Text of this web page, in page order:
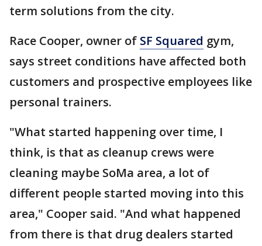
term solutions from the city.
Race Cooper, owner of SF Squared gym,
says street conditions have affected both
customers and prospective employees like
personal trainers.
"What started happening over time, I
think, is that as cleanup crews were
cleaning maybe SoMa area, a lot of
different people started moving into this
area," Cooper said. "And what happened
from there is that drug dealers started